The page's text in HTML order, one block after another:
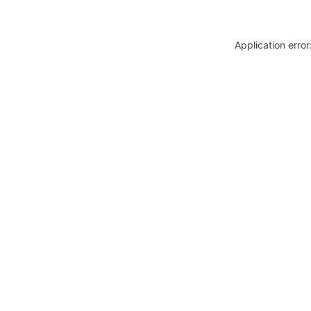
Application